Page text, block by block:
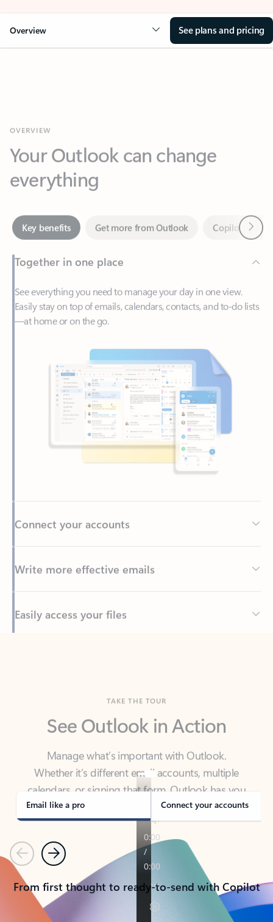
Overview See plans and pricing
everything
Key benefits Get more from Outlook
Together in one place
See everything you need to manage your day in one view.
Easily stay on top of emails, calendars, contacts, and to-do lists
—at home or on the go.
Write more effective emails
Back to tabs
Manage what’s important with Outlook.
calendars, or signing that form, Outlook has you
covered - at home, for work, or on-the-go.
Email like a pro Connect your accounts
PreviousNext
From first thought to ready-to-send with Copilot